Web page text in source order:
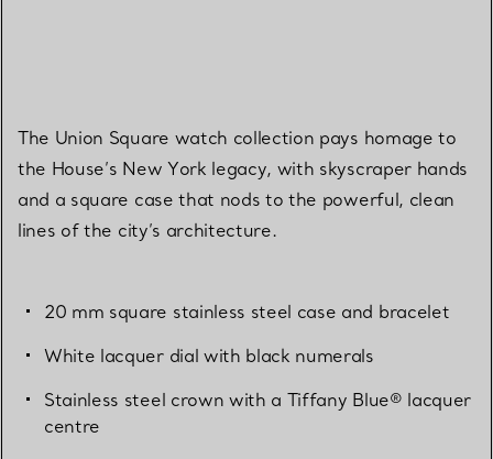
The Union Square watch collection pays homage to
the House’s New York legacy, with skyscraper hands
and a square case that nods to the powerful, clean
lines of the city’s architecture.
20 mm square stainless steel case and bracelet
White lacquer dial with black numerals
Stainless steel crown with a Tiffany Blue® lacquer
centre